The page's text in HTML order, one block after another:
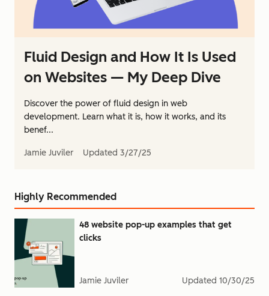
Fluid Design and How It Is Used
on Websites — My Deep Dive
Discover the power of fluid design in web
development. Learn what it is, how it works, and its
benef...
Jamie Juviler Updated 3/27/25
Highly Recommended
48 website pop-up examples that get
clicks
Jamie Juviler Updated 10/30/25